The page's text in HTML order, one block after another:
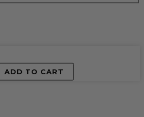
ADD TO CART